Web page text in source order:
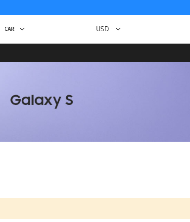
Currency
USD -